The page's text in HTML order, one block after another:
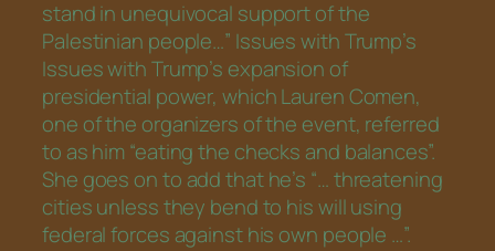
stand in unequivocal support of the
Palestinian people…” Issues with Trump’s
Issues with Trump’s expansion of
presidential power, which Lauren Comen,
one of the organizers of the event, referred
to as him “eating the checks and balances”.
She goes on to add that he’s “… threatening
cities unless they bend to his will using
federal forces against his own people …”.